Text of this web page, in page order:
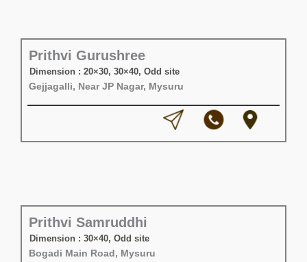
Prithvi Gurushree
Dimension : 20×30, 30×40, Odd site
Gejjagalli, Near JP Nagar, Mysuru
Prithvi Samruddhi
Dimension : 30×40, Odd site
Bogadi Main Road, Mysuru